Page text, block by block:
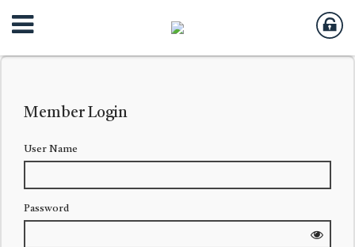
Member Login
User Name
Password